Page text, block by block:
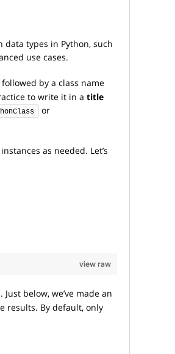
data types in Python, such
use cases.
followed by a class name
to write it in a title
or
as needed. Let’s
view raw
Just below, we’ve made an
results. By default, only